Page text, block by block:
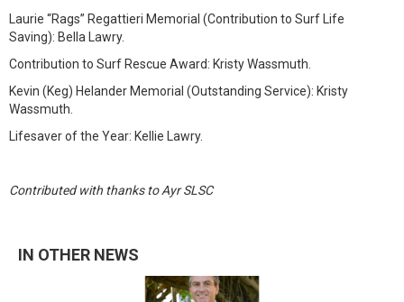
Laurie “Rags” Regattieri Memorial (Contribution to Surf Life
Saving): Bella Lawry.
Contribution to Surf Rescue Award: Kristy Wassmuth.
Kevin (Keg) Helander Memorial (Outstanding Service): Kristy
Wassmuth.
Lifesaver of the Year: Kellie Lawry.
Contributed with thanks to Ayr SLSC
IN OTHER NEWS